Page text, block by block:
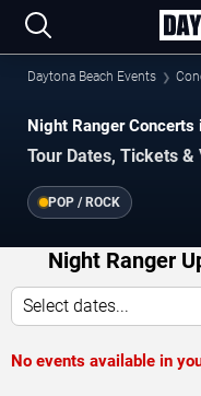
Daytona Beach Events
Night Ranger Concerts
Tour Dates, Tickets
POP / ROCK
Night Ranger
Select dates...
No events available in